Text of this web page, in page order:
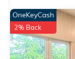
OneKeyCash
2% Back